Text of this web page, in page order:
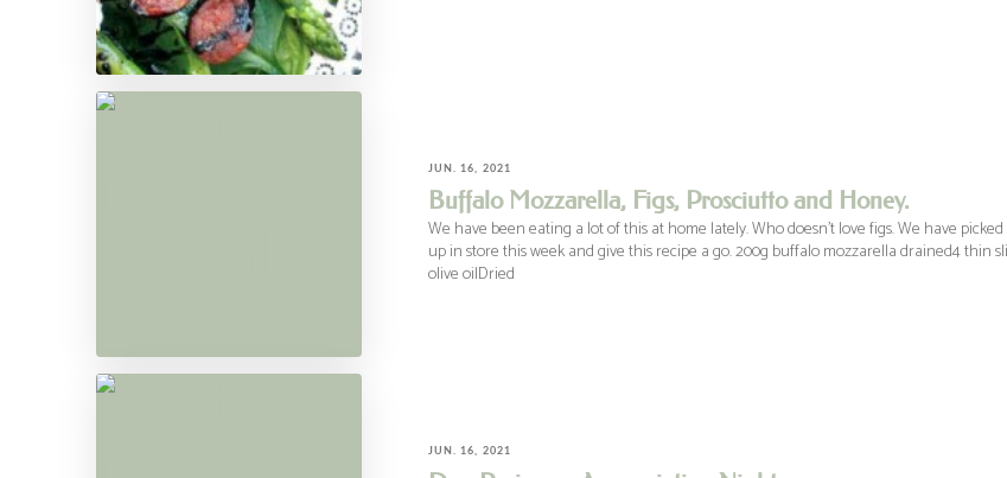
JUN. 16, 2021
Buffalo Mozzarella, Figs, Prosciutto and Honey.
We have been eating a lot of this at home lately. Who doesn’t love figs. We have
up in store this week and give this recipe a go. 200g buffalo mozzarella drained4 thin
olive oilDried
JUN. 16, 2021